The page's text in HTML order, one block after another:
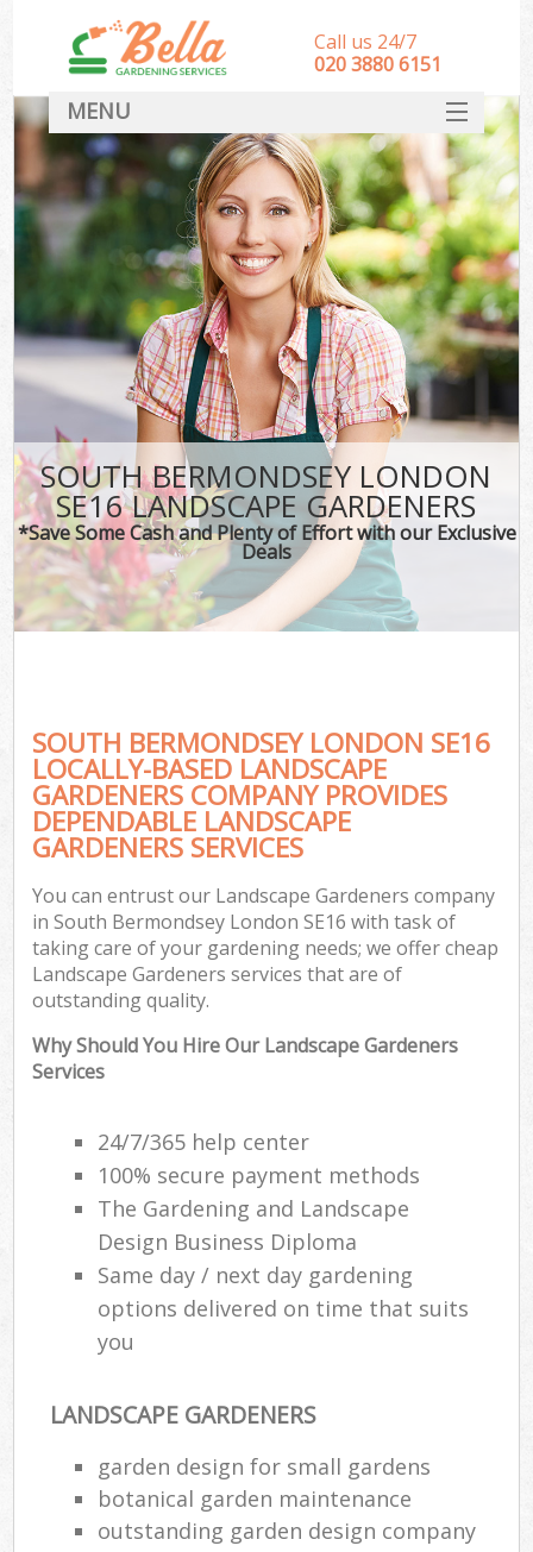
SOUTH BERMONDSEY LONDON
SE16 LANDSCAPE GARDENERS
*Save Some Cash and Plenty of Effort with our Exclusive
Deals
SOUTH BERMONDSEY LONDON SE16
LOCALLY-BASED LANDSCAPE
GARDENERS COMPANY PROVIDES
DEPENDABLE LANDSCAPE
GARDENERS SERVICES
You can entrust our Landscape Gardeners company
in South Bermondsey London SE16 with task of
taking care of your gardening needs; we offer cheap
Landscape Gardeners services that are of
outstanding quality.
Why Should You Hire Our Landscape Gardeners
Services
24/7/365 help center
100% secure payment methods
The Gardening and Landscape
Design Business Diploma
Same day / next day gardening
options delivered on time that suits
you
LANDSCAPE GARDENERS
garden design for small gardens
botanical garden maintenance
outstanding garden design company
Call us 24/7
‎020 3880 6151
MENU
HOME
Landscape Gardeners
SERVICES
DEALS
FAQ
CONTACT